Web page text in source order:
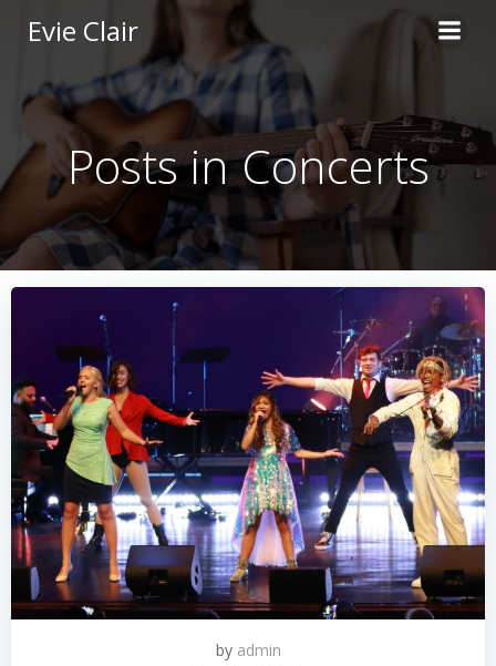
to
content
Evie Clair
Posts in Concerts
by admin